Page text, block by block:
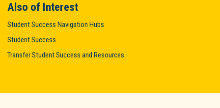
Also of Interest
Student Success Navigation Hubs
Student Success
Transfer Student Success and Resources